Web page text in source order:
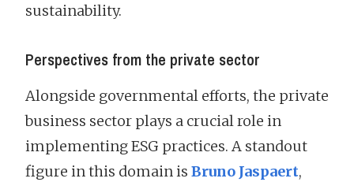
sustainability.
Perspectives from the private sector
Alongside governmental efforts, the private
business sector plays a crucial role in
implementing ESG practices. A standout
figure in this domain is Bruno Jaspaert,